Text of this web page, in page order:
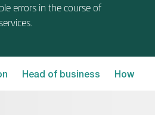
errors in the course of
Head of business How we